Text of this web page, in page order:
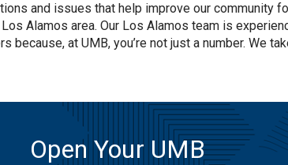
and issues that help improve our community
Alamos area. Our Los Alamos team is
because, at UMB, you’re not just a number. We
Open Your UMB